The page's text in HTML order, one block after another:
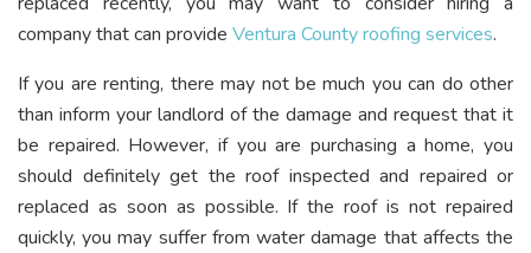
company that can provide Ventura County roofing services.
If you are renting, there may not be much you can do other
than inform your landlord of the damage and request that it
be repaired. However, if you are purchasing a home, you
should definitely get the roof inspected and repaired or
replaced as soon as possible. If the roof is not repaired
quickly, you may suffer from water damage that affects the